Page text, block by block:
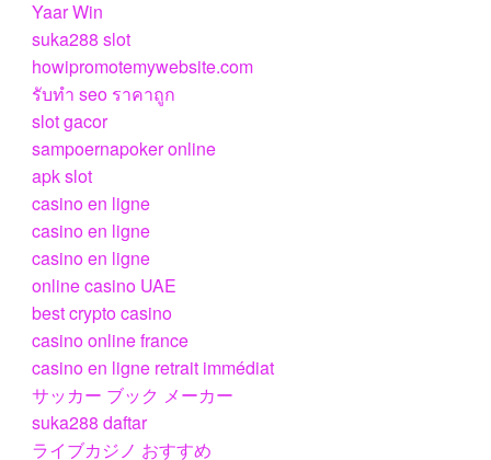
Yaar Win
suka288 slot
howipromotemywebsite.com
รับทํา seo ราคาถูก
slot gacor
sampoernapoker online
apk slot
casino en ligne
casino en ligne
casino en ligne
online casino UAE
best crypto casino
casino online france
casino en ligne retrait immédiat
サッカー ブック メーカー
suka288 daftar
ライブカジノ おすすめ